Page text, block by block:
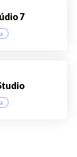
7